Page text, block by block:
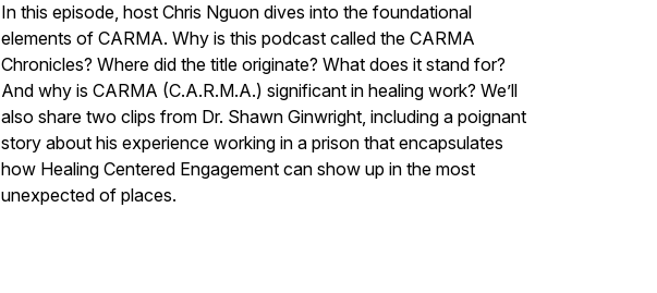
In this episode, host Chris Nguon dives into the foundational
elements of CARMA. Why is this podcast called the CARMA
Chronicles? Where did the title originate? What does it stand for?
And why is CARMA (C.A.R.M.A.) significant in healing work? We’ll
also share two clips from Dr. Shawn Ginwright, including a poignant
story about his experience working in a prison that encapsulates
how Healing Centered Engagement can show up in the most
unexpected of places.